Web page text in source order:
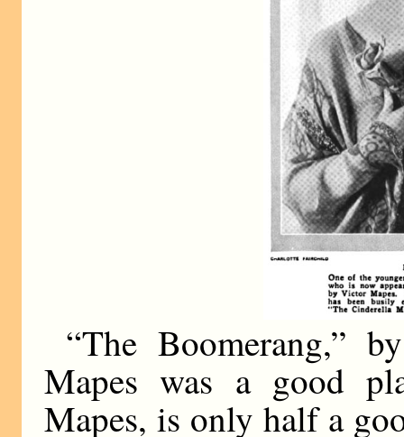
“The Boomerang,”
Mapes was a good
Mapes, is only half a